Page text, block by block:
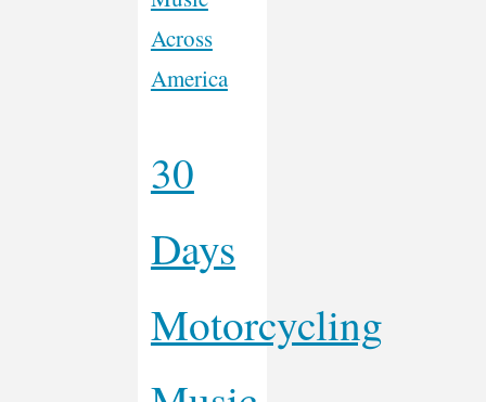
Across
America
30
Days
Motorcycling